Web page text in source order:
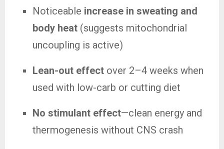
Noticeable increase in sweating and
body heat (suggests mitochondrial
uncoupling is active)
Lean-out effect over 2–4 weeks when
used with low-carb or cutting diet
No stimulant effect—clean energy and
thermogenesis without CNS crash